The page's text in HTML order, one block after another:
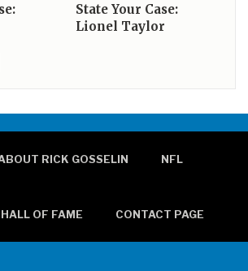
State Your Case:
Lionel Taylor
RICK GOSSELIN NFL
OF FAME CONTACT PAGE